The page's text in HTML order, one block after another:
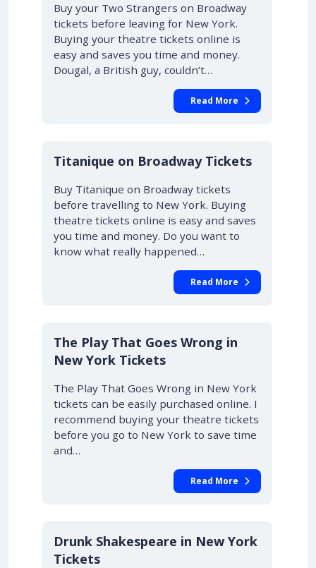
Buy your Two Strangers on Broadway
tickets before leaving for New York.
Buying your theatre tickets online is
easy and saves you time and money.
Dougal, a British guy, couldn’t…
Read More
10% OFF
Titanique on Broadway Tickets
Buy Titanique on Broadway tickets
before travelling to New York. Buying
theatre tickets online is easy and saves
you time and money. Do you want to
know what really happened…
Read More
10% OFF
The Play That Goes Wrong in
New York Tickets
The Play That Goes Wrong in New York
tickets can be easily purchased online. I
recommend buying your theatre tickets
before you go to New York to save time
and…
Read More
Drunk Shakespeare in New York
Tickets